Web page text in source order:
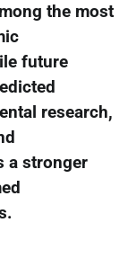
the most
future
research,
a stronger